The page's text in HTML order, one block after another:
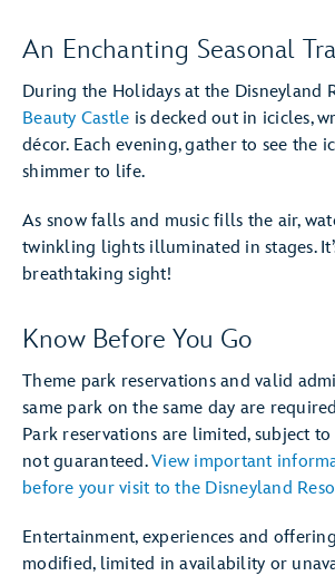
An Enchanting Seasonal
During the Holidays at the Disneyland
Beauty Castle is decked out in icicles,
décor. Each evening, gather to see the
shimmer to life.
As snow falls and music fills the air,
twinkling lights illuminated in stages.
breathtaking sight!
Know Before You Go
Theme park reservations and valid
same park on the same day are
Park reservations are limited, subject
not guaranteed.View important
before your visit to the Disneyland
Entertainment, experiences and
modified, limited in availability or